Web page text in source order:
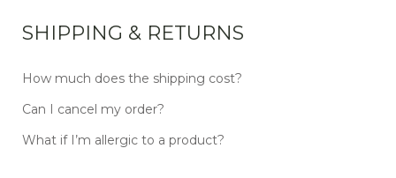
SHIPPING & RETURNS
How much does the shipping cost?
Can I cancel my order?
What if I’m allergic to a product?